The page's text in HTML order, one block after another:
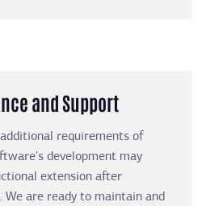
and Support
additional requirements of
development may
extension after
We are ready to maintain and